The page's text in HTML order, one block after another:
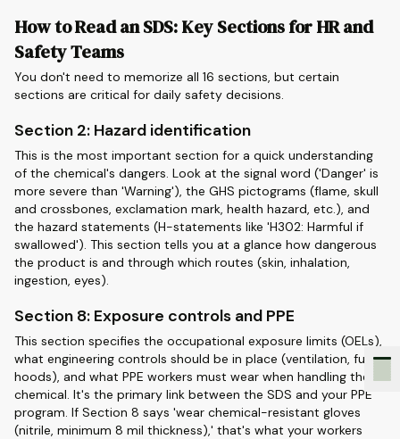
How to Read an SDS: Key Sections for HR and
Safety Teams
You don't need to memorize all 16 sections, but certain
sections are critical for daily safety decisions.
Section 2: Hazard identification
This is the most important section for a quick understanding
of the chemical's dangers. Look at the signal word ('Danger' is
more severe than 'Warning'), the GHS pictograms (flame, skull
and crossbones, exclamation mark, health hazard, etc.), and
the hazard statements (H-statements like 'H302: Harmful if
swallowed'). This section tells you at a glance how dangerous
the product is and through which routes (skin, inhalation,
ingestion, eyes).
Section 8: Exposure controls and PPE
This section specifies the occupational exposure limits (OELs),
what engineering controls should be in place (ventilation, fume
hoods), and what PPE workers must wear when handling the
chemical. It's the primary link between the SDS and your PPE
program. If Section 8 says 'wear chemical-resistant gloves
(nitrile, minimum 8 mil thickness),' that's what your workers